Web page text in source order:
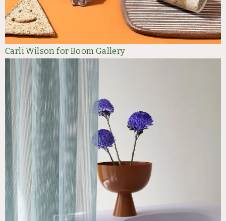
Carli Wilson for Boom Gallery